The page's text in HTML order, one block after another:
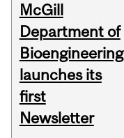
McGill
Department of
Bioengineering
launches its
first
Newsletter